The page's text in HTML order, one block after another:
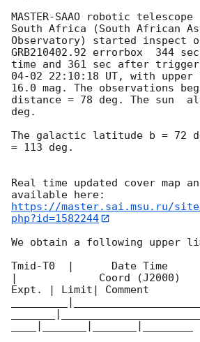
MASTER-SAAO robotic
South Africa (South African
Observatory) started inspect
GRB210402.92 errorbox  344
time and 361 sec after
04-02 22:10:18 UT, with
16.0 mag. The observations
distance = 78 deg. The sun
deg.
The galactic latitude b = 72
= 113 deg.
Real time updated cover map
https://master.sai.msu.ru/
php?id=1582244
We obtain a following upper
Tmid-T0  |      Date Time
|             Coord (J2000)
Expt. | Limit| Comment